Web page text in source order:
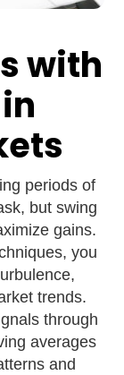
with
periods of
but swing
gains.
you
trends.
through
averages
and